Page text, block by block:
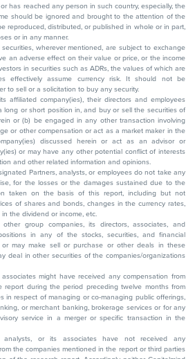
has reached any person in such country, especially, the
should be ignored and brought to the attention of the
reproduced, distributed, or published in whole or in part,
or in any manner.
wherever mentioned, are subject to exchange
an adverse effect on their value or price, or the income
in securities such as ADRs, the values of which are
effectively assume currency risk. It should not be
to sell or a solicitation to buy any security.
affiliated company(ies), their directors and employees
long or short position in, and buy or sell the securities of
or (b) be engaged in any other transaction involving
or other compensation or act as a market maker in the
discussed herein or act as an advisor or
or may have any other potential conflict of interests
and other related information and opinions.
Partners, analysts, or employees do not take any
for the losses or the damages sustained due to the
taken on the basis of this report, including but not
of shares and bonds, changes in the currency rates,
the dividend or income, etc.
other group companies, its directors, associates, and
in any of the stocks, securities, and financial
may make sell or purchase or other deals in these
deal in other securities of the companies/organizations
might have received any compensation from
report during the period preceding twelve months from
in respect of managing or co-managing public offerings,
or merchant banking, brokerage services or for any
service in a merger or specific transaction in the
analysts, or its associates have not received any
the companies mentioned in the report or third parties